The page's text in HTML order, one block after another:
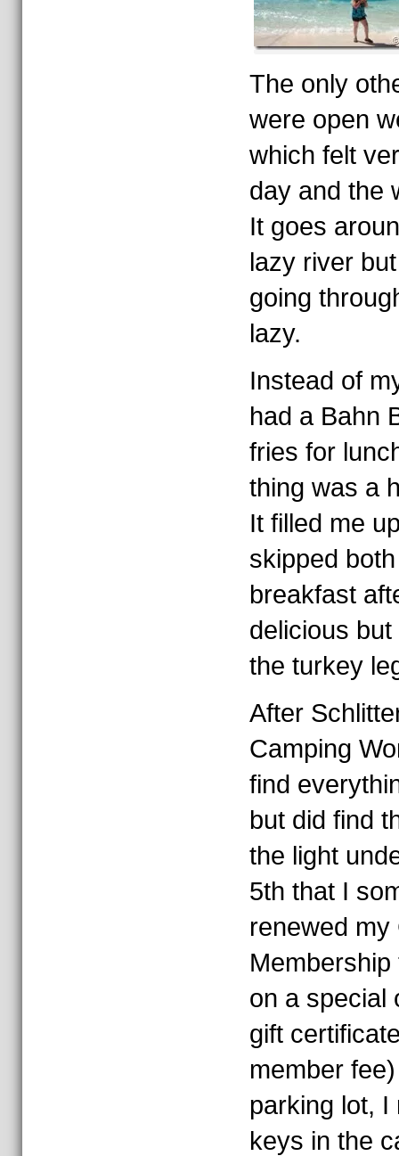
The only
were open
which felt
day and the
It goes
lazy river
going
lazy.
Instead of
had a Bahn
fries for
thing was a
It filled me
skipped
breakfast
delicious but
the turkey
After
Camping
find
but did find
the light
5th that I
renewed my
on a special
gift
member
parking lot, I
keys in the